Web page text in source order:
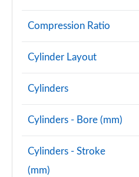
Compression Ratio
Cylinder Layout
Cylinders
Cylinders - Bore (mm)
Cylinders - Stroke
(mm)